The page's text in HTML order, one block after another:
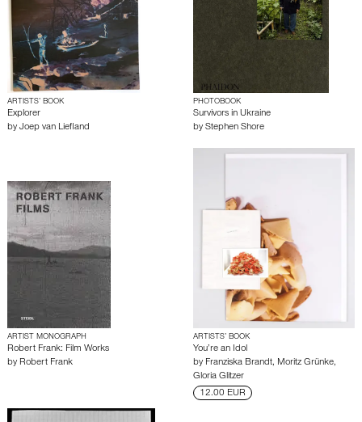
ARTISTS’ BOOK
Explorer
by Joep van Liefland
PHOTOBOOK
Survivors in Ukraine
by Stephen Shore
ARTIST MONOGRAPH
Robert Frank: Film Works
by Robert Frank
ARTISTS’ BOOK
You’re an Idol
by Franziska Brandt, Moritz Grünke,
Gloria Glitzer
12.00 EUR